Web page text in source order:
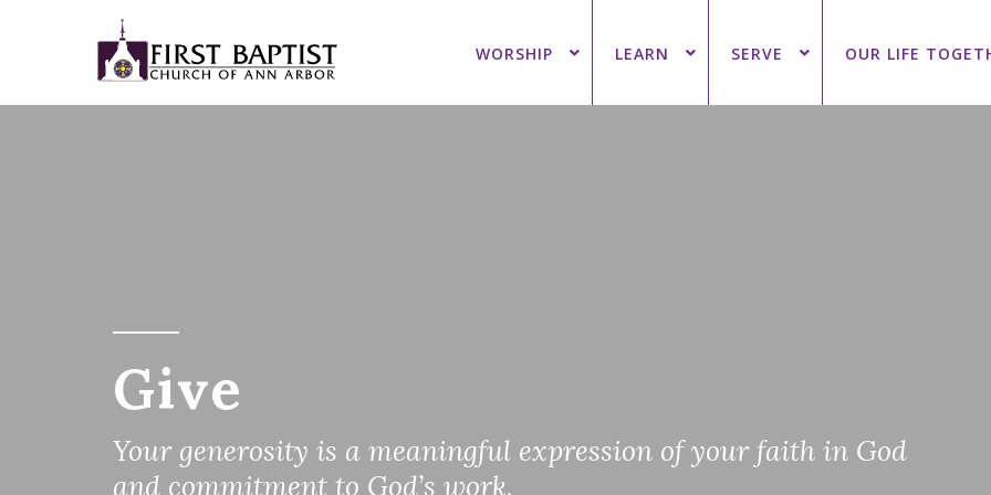
WORSHIP LEARN SERVE OUR LIFE
Give
Your generosity is a meaningful expression of your faith in God
and commitment to God’s work.